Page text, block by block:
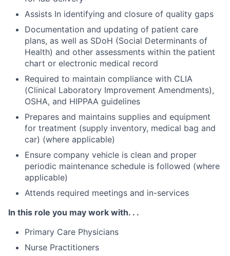
Assists In identifying and closure of quality gaps
Documentation and updating of patient care
plans, as well as SDoH (Social Determinants of
Health) and other assessments within the patient
chart or electronic medical record
Required to maintain compliance with CLIA
(Clinical Laboratory Improvement Amendments),
OSHA, and HIPPAA guidelines
Prepares and maintains supplies and equipment
for treatment (supply inventory, medical bag and
car) (where applicable)
Ensure company vehicle is clean and proper
periodic maintenance schedule is followed (where
applicable)
Attends required meetings and in-services
In this role you may work with. . .
Primary Care Physicians
Nurse Practitioners